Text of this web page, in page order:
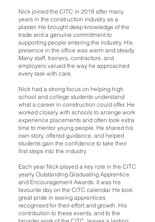
Nick joined the CITC in 2018 after many
years in the construction industry as a
plaster. He brought deep knowledge of the
trade and a genuine commitment to
supporting people entering the industry. His
presence in the office was warm and steady.
Many staff, trainers, contractors, and
employers valued the way he approached
every task with care.
Nick had a strong focus on helping high
school and college students understand
what a career in construction could offer. He
worked closely with schools to arrange work
experience placements and often took extra
time to mentor young people. He shared his
own story, offered guidance, and helped
students gain the confidence to take their
first steps into the industry.
Each year Nick played a key role in the CITC
yearly Outstanding Graduating Apprentice
and Encouragement Awards. It was his
favourite day on the CITC calendar. He took
great pride in seeing apprentices
recognised for their effort and growth. His
contribution to these events, and to the